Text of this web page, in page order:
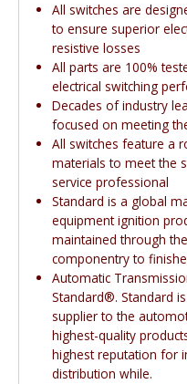
All switches are
to ensure superior
resistive losses
All parts are 100%
electrical switching
Decades of industry
focused on meeting
All switches feature a
materials to meet the
service professional
Standard is a global
equipment ignition
maintained through
componentry to
Automatic
Standard®. Standard
supplier to the
highest-quality
highest reputation for
distribution while.